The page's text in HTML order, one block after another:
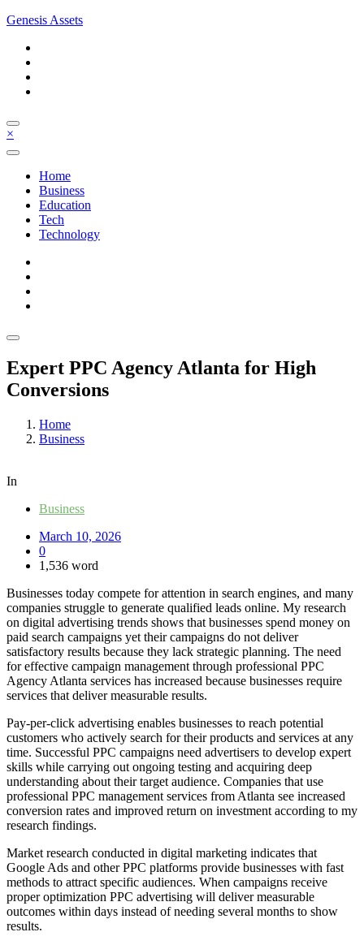
Skip
content
Genesis Assets
×
Home
Business
Education
Tech
Technology
Expert PPC Agency Atlanta for High
Conversions
Home
Business
In
Business
March 10, 2026
0
1,536 word
Businesses today compete for attention in search engines, and many
companies struggle to generate qualified leads online. My research
on digital advertising trends shows that businesses spend money on
paid search campaigns yet their campaigns do not deliver
satisfactory results because they lack strategic planning. The need
for effective campaign management through professional PPC
Agency Atlanta services has increased because businesses require
services that deliver measurable results.
Pay-per-click advertising enables businesses to reach potential
customers who actively search for their products and services at any
time. Successful PPC campaigns need advertisers to develop expert
skills while carrying out ongoing testing and acquiring deep
understanding about their target audience. Companies that use
professional PPC management services from Atlanta see increased
conversion rates and improved return on investment according to my
research findings.
Market research conducted in digital marketing indicates that
Google Ads and other PPC platforms provide businesses with fast
methods to attract specific audiences. When campaigns receive
proper optimization PPC advertising will deliver measurable
outcomes within days instead of needing several months to show
results.